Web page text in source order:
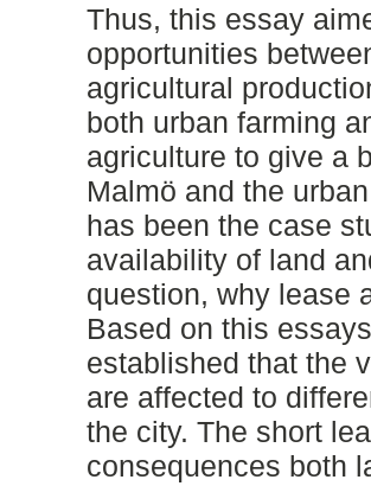
Thus, this essay
opportunities
agricultural
both urban farming
agriculture to give a
Malmö and the
has been the case
availability of land
question, why lease
Based on this
established that the
are affected to
the city. The short
consequences both